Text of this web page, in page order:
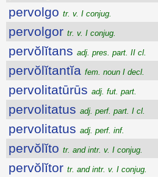
pervolgo tr. v. I conjug.
pervolgor tr. v. I conjug.
pervŏlĭtans adj. pres. part. II cl.
pervŏlĭtantĭa fem. noun I decl.
pervolitatūrūs adj. fut. part.
pervolitatus adj. perf. part. I cl.
pervolitatus adj. perf. inf.
pervŏlĭto tr. and intr. v. I conjug.
pervŏlĭtor tr. and intr. v. I conjug.